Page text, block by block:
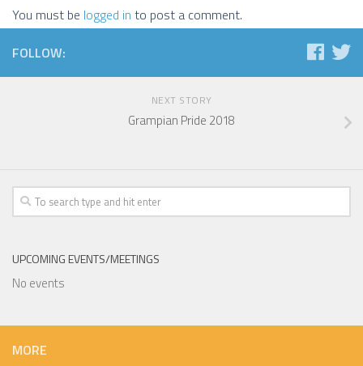
You must be logged in to post a comment.
FOLLOW:
NEXT STORY
Grampian Pride 2018
UPCOMING EVENTS/MEETINGS
No events
MORE